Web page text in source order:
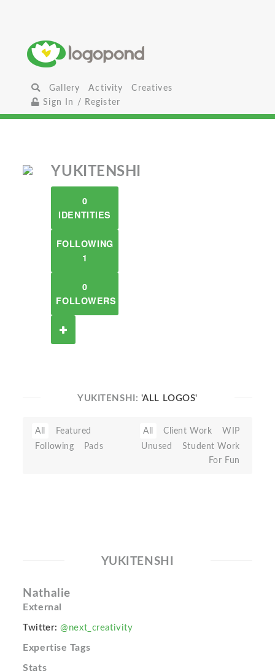
Gallery Activity
Creatives
Sign In / Register
YUKITENSHI
0
IDENTITIES
FOLLOWING
1
0
FOLLOWERS
YUKITENSHI: 'ALL LOGOS'
All
Featured
Following
Pads
All Client Work
WIP
Unused
Student Work
For Fun
YUKITENSHI
Nathalie
External
Twitter: @next_creativity
Expertise Tags
Stats